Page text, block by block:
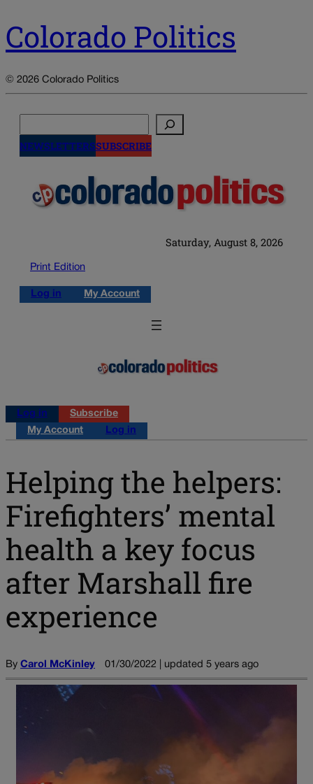
Colorado Politics
© 2026 Colorado Politics
NEWSLETTERSSUBSCRIBE
Saturday, August 8, 2026
Print Edition
Log in My Account
Log in
Subscribe
My Account
Log in
Helping the helpers:
Firefighters’ mental
health a key focus
after Marshall fire
experience
By Carol McKinley 01/30/2022 | updated 5 years ago